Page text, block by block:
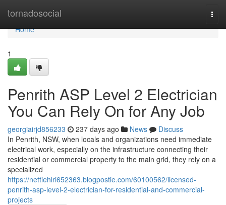
tornadosocial
Home
Home
1
Penrith ASP Level 2 Electrician
You Can Rely On for Any Job
georgiairjd856233 237 days ago News
Discuss
In Penrith, NSW, when locals and organizations need immediate
electrical work, especially on the infrastructure connecting their
residential or commercial property to the main grid, they rely on a
specialized
https://nettiehlri652363.blogpostie.com/60100562/licensed-
penrith-asp-level-2-electrician-for-residential-and-commercial-
projects